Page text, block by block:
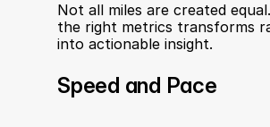
Not all miles are created
the right metrics transforms
into actionable insight.
Speed and Pace